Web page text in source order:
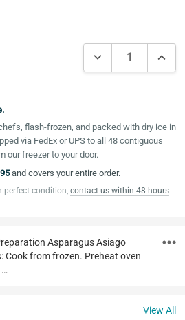
DECREASE
flash-frozen, and packed with dry ice in
via FedEx or UPS to all 48 contiguous
our freezer to your door.
and covers your entire order.
perfect condition, contact us within 48 hours
Asparagus Asiago
Cook from frozen. Preheat oven
View All